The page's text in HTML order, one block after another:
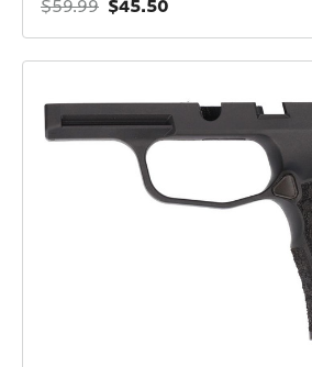
$59.99 $45.50